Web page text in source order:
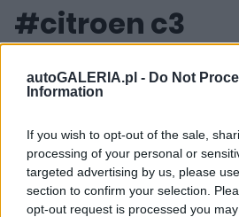
autoGALERIA.pl - Do Not
Information
If you wish to opt-out of the sale,
processing of your personal or
targeted advertising by us, please
section to confirm your selection.
opt-out request is processed you
#citroen c3
aircross
przestronność